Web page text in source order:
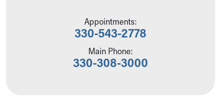
Breastfeeding Medicine
Child Passenger Safety
About Akron Children's Pediatrics
Appointments:
330-543-2778
Main Phone:
330-308-3000